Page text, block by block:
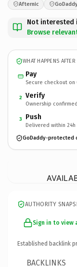
Afternic
Not interested
Browse
WHAT HAPPENS
Pay
Secure checkout on
2 Verify
Ownership confirmed
3 Push
Delivered within 24h
GoDaddy-protected
AUTHORITY
Sign in to view
Established backlink
BACKLINKS